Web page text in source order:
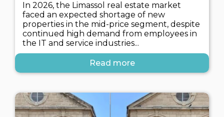
In 2026, the Limassol real estate market
faced an expected shortage of new
properties in the mid-price segment, despite
continued high demand from employees in
the IT and service industries...
Read more